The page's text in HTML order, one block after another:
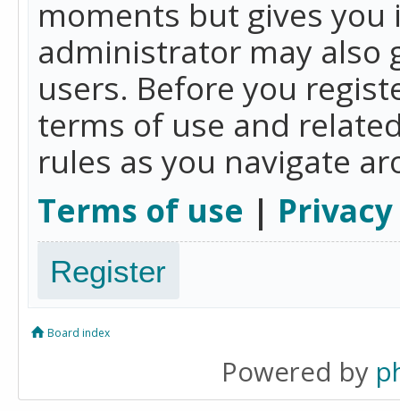
moments but gives
administrator may also
users. Before you
terms of use and
rules as you navigate
Terms of use |
Register
Board index
Powered by